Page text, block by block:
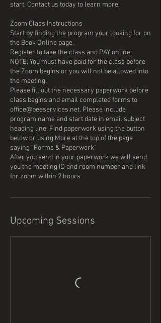
start. Contact us today to learn more.
Zoom Class Instructions
Start by finding the program your looking for on
the Book Online page.
Register to take the class and PAY online.
NOTE: You must have paid for the class before
the Zoom begins or you will not be allowed into
the meeting.
Please fill out the necessary paperwork before
class begins and email completed forms to
office@beeservices.net. Please include
program name and start date in email subject
heading line. Find paperwork using the button
below or using More at the top of the page
saying “Forms & Paperwork"
After you send in your paperwork we will send
you the meeting ID and room number and link
Upcoming Sessions